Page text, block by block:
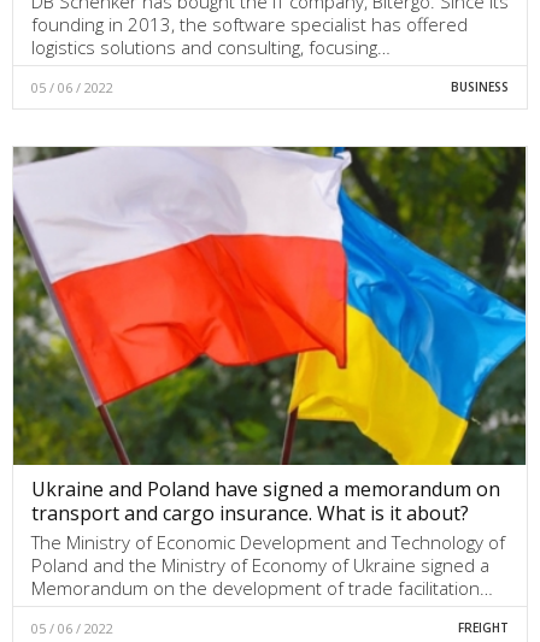
founding in 2013, the software specialist has offered
logistics solutions and consulting, focusing…
05 / 06 / 2022 BUSINESS
Ukraine and Poland have signed a memorandum on
transport and cargo insurance. What is it about?
The Ministry of Economic Development and Technology of
Poland and the Ministry of Economy of Ukraine signed a
Memorandum on the development of trade facilitation…
05 / 06 / 2022 FREIGHT